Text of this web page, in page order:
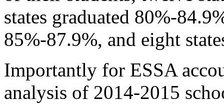
states graduated 80%-
85%-87.9%, and eight
Importantly for ESSA
analysis of 2014-2015